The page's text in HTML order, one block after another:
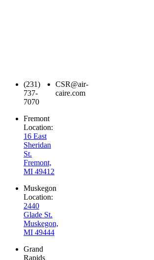
(231)
737-
7070
CSR@air-
caire.com
Fremont
Location:
16 East
Sheridan
St.
Fremont,
MI 49412
Muskegon
Location:
2440
Glade St.
Muskegon,
MI 49444
Grand
Rapids